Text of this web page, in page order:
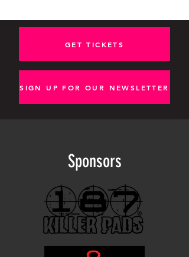
GET TICKETS
SIGN UP FOR OUR NEWSLETTER
Sponsors